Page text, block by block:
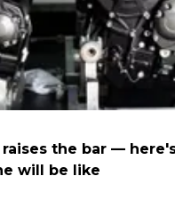
the bar —
will be like